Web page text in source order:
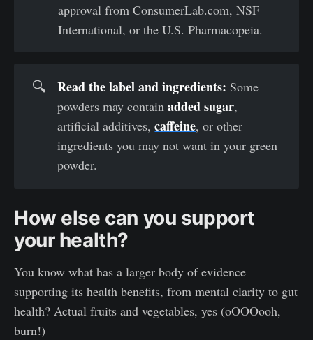
approval from ConsumerLab.com, NSF
International, or the U.S. Pharmacopeia.
🔍 Read the label and ingredients: Some
powders may containadded sugar,
artificial additives,caffeine, or other
ingredients you may not want in your green
powder.
How else can you support
your health?
You know what has a larger body of evidence
supporting its health benefits, from mental clarity to gut
health? Actual fruits and vegetables, yes (oOOOooh,
burn!)